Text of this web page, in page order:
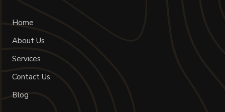
Home
About Us
Services
Contact Us
Blog